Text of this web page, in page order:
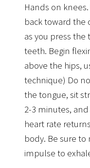
Hands on
back toward the
as you press
teeth. Begin
above the hips,
technique) Do
the tongue, sit
2-3 minutes,
heart rate
body. Be sure
impulse to